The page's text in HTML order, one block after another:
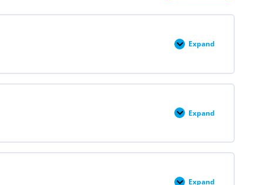
Expand
Module
Introduction
to
Expand
Module
&
Self:
Expand